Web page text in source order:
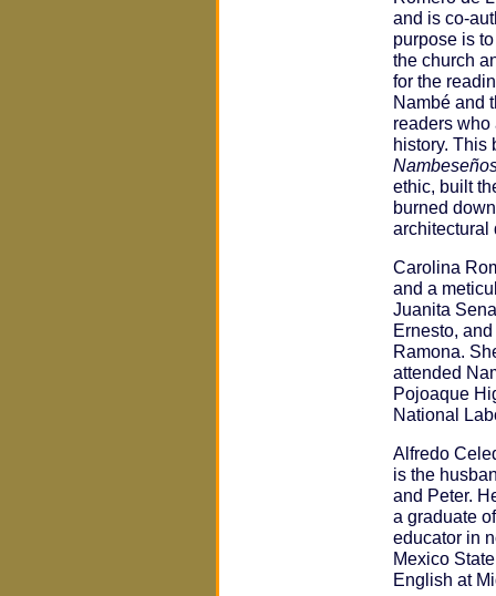
and is co-
purpose is
the church
for the
Nambé and
readers
history. This
ethic, built
burned
architectural
Carolina
and a
Juanita
Ernesto,
Ramona.
attended
Pojoaque
National
Alfredo
is the
and Peter.
a graduate
educator in
Mexico
English at